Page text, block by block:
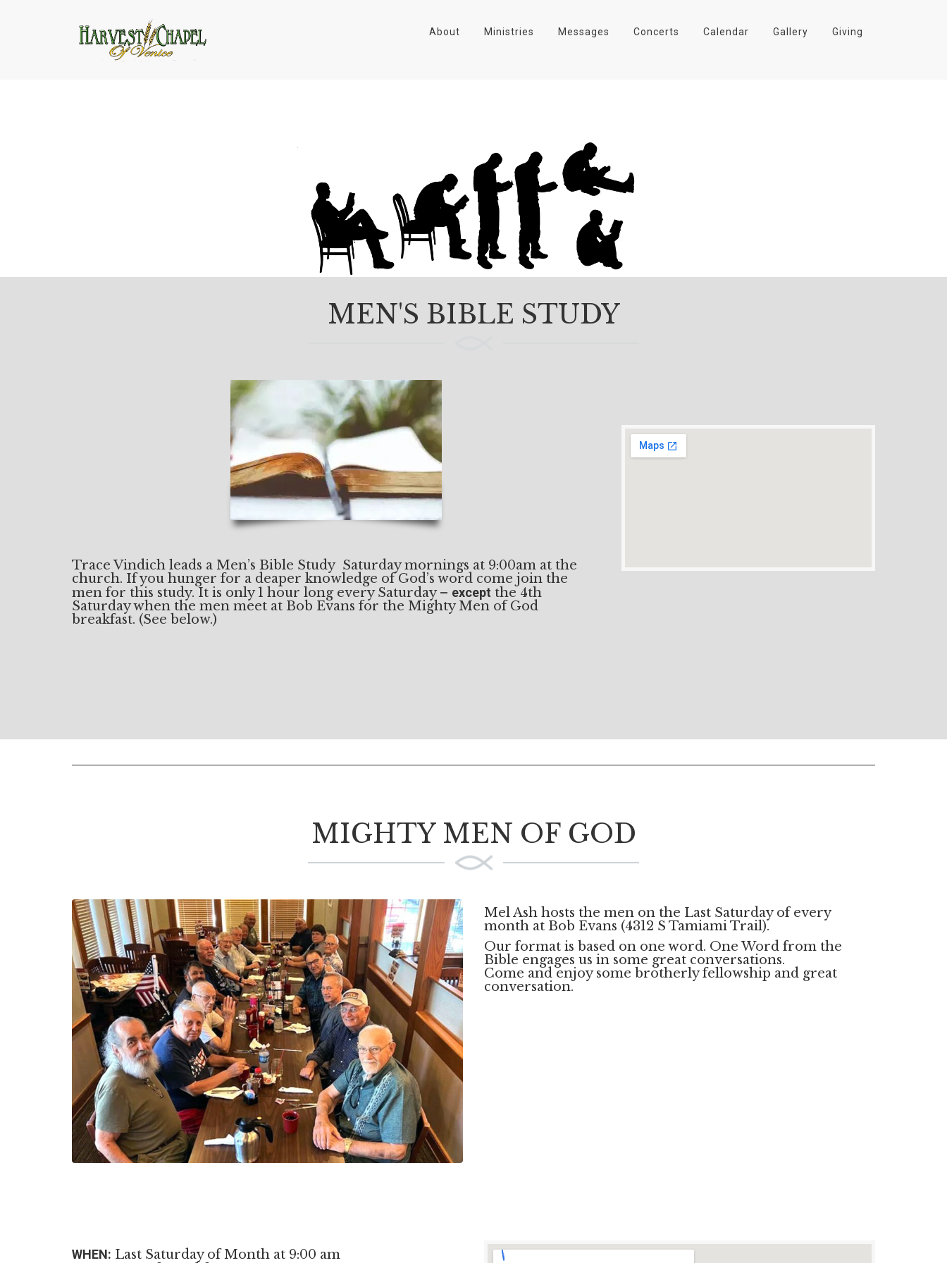
About Ministries Messages Concerts Calendar Gallery Giving
MEN'S BIBLE STUDY
Trace Vindich leads a Men’s Bible Study Saturday mornings at 9:00am at the
church. If you hunger for a deaper knowledge of God’s word come join the
men for this study. It is only 1 hour long every Saturday – except the 4th
Saturday when the men meet at Bob Evans for the Mighty Men of God
breakfast. (See below.)
MIGHTY MEN OF GOD
Mel Ash hosts the men on the Last Saturday of every
month at Bob Evans (4312 S Tamiami Trail).
Our format is based on one word. One Word from the
Bible engages us in some great conversations.
Come and enjoy some brotherly fellowship and great
conversation.
WHEN: Last Saturday of Month at 9:00 am